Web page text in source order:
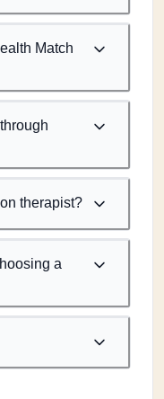
Match
therapist?
a